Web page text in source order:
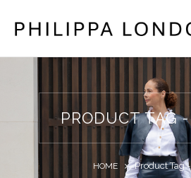
PRODUCT TAG
HOME Product Tag -